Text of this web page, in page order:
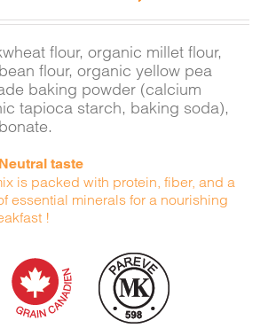
flour, organic millet flour,
flour, organic yellow pea
baking powder (calcium
tapioca starch, baking soda),
taste
is packed with protein, fiber, and a
essential minerals for a nourishing
!